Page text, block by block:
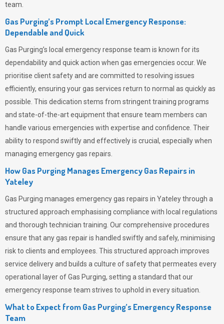
team.
Gas Purging’s Prompt Local Emergency Response:
Dependable and Quick
Gas Purging’s local emergency response team is known for its
dependability and quick action when gas emergencies occur. We
prioritise client safety and are committed to resolving issues
efficiently, ensuring your gas services return to normal as quickly as
possible. This dedication stems from stringent training programs
and state-of-the-art equipment that ensure team members can
handle various emergencies with expertise and confidence. Their
ability to respond swiftly and effectively is crucial, especially when
managing emergency gas repairs.
How Gas Purging Manages Emergency Gas Repairs in
Yateley
Gas Purging manages emergency gas repairs in Yateley through a
structured approach emphasising compliance with local regulations
and thorough technician training. Our comprehensive procedures
ensure that any gas repair is handled swiftly and safely, minimising
risk to clients and employees. This structured approach improves
service delivery and builds a culture of safety that permeates every
operational layer ofGas Purging, setting a standard that our
emergency response team strives to uphold in every situation.
What to Expect from Gas Purging’s Emergency Response
Team